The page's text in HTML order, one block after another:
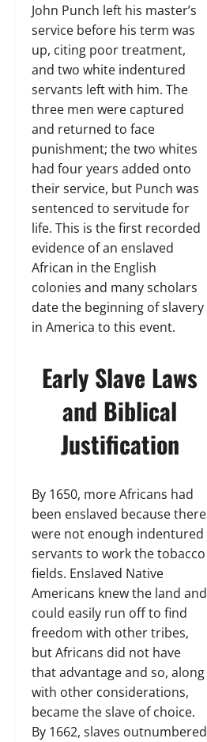
John Punch left his master’s
service before his term was
up, citing poor treatment,
and two white indentured
servants left with him. The
three men were captured
and returned to face
punishment; the two whites
had four years added onto
their service, but Punch was
sentenced to servitude for
life. This is the first recorded
evidence of an enslaved
African in the English
colonies and many scholars
date the beginning of slavery
in America to this event.
Early Slave Laws
and Biblical
Justification
By 1650, more Africans had
been enslaved because there
were not enough indentured
servants to work the tobacco
fields. Enslaved Native
Americans knew the land and
could easily run off to find
freedom with other tribes,
but Africans did not have
that advantage and so, along
with other considerations,
became the slave of choice.
By 1662, slaves outnumbered